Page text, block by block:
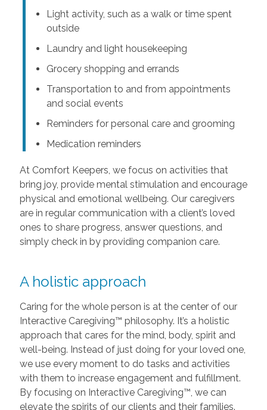
Light activity, such as a walk or time spent
outside
Laundry and light housekeeping
Grocery shopping and errands
Transportation to and from appointments
and social events
Reminders for personal care and grooming
Medication reminders
At Comfort Keepers, we focus on activities that
bring joy, provide mental stimulation and encourage
physical and emotional wellbeing. Our caregivers
are in regular communication with a client’s loved
ones to share progress, answer questions, and
simply check in by providing companion care.
A holistic approach
Caring for the whole person is at the center of our
Interactive Caregiving™ philosophy. It’s a holistic
approach that cares for the mind, body, spirit and
well-being. Instead of just doing for your loved one,
we use every moment to do tasks and activities
with them to increase engagement and fulfillment.
By focusing on Interactive Caregiving™, we can
elevate the spirits of our clients and their families.